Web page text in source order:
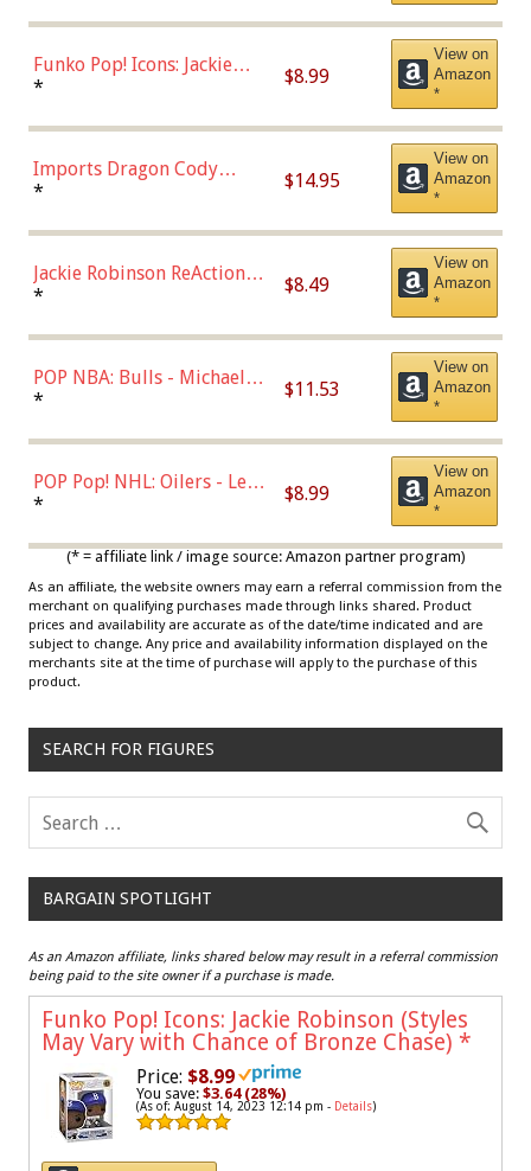
Funko Pop! Icons: Jackie
Robinson (Styles May Vary
Chase)
* $8.99
View on
Amazon
*
Imports Dragon Cody
Bellinger Los Angeles
* $14.95
View on
Amazon
*
Jackie Robinson ReAction
Figure by Super7
* $8.49
View on
Amazon
*
POP NBA: Bulls - Michael
Jordan, Multicolor, One Size
* $11.53
View on
Amazon
*
POP Pop! NHL: Oilers - Leon
Draisaitl (Road Uniform)
* $8.99
View on
Amazon
*
(* = affiliate link / image source: Amazon partner program)
As an affiliate, the website owners may earn a referral commission from the
merchant on qualifying purchases made through links shared. Product
prices and availability are accurate as of the date/time indicated and are
subject to change. Any price and availability information displayed on the
merchants site at the time of purchase will apply to the purchase of this
product.
SEARCH FOR FIGURES
BARGAIN SPOTLIGHT
As an Amazon affiliate, links shared below may result in a referral commission
being paid to the site owner if a purchase is made.
Funko Pop! Icons: Jackie Robinson (Styles
May Vary with Chance of Bronze Chase) *
Price: $8.99
You save: $3.64 (28%)
(As of: August 14, 2023 12:14 pm - Details)